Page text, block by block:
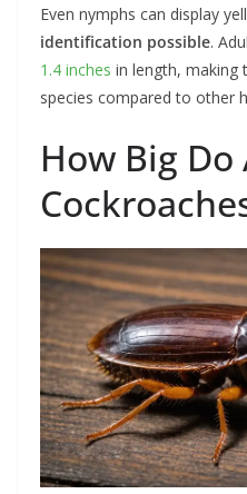
Even nymphs can display
identification possible.
1.4 inches in length, making
species compared to other
How Big